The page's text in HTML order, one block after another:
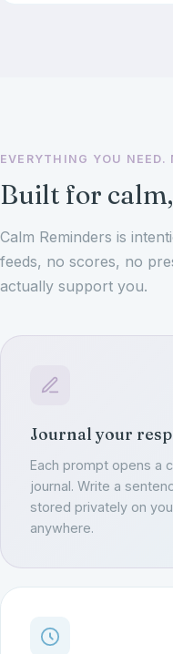
EVERYTHING YOU
Built for
Calm Reminders is
feeds, no scores, no
actually support you.
Journal your
Each prompt opens a
journal. Write a
stored privately on
anywhere.